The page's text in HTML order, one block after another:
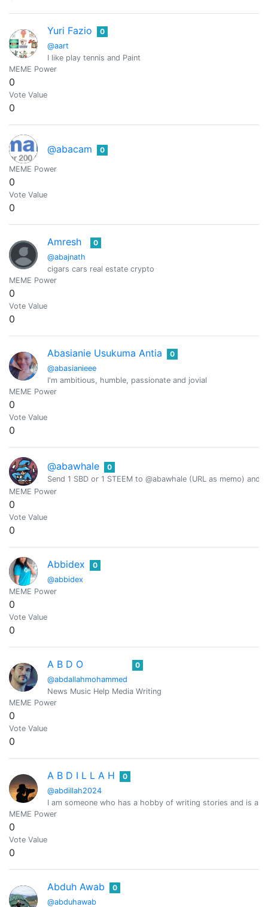
Yuri Fazio
@aart
0
I like play tennis and Paint
MEME Power
0
Vote Value
0
@abacam 0
MEME Power
0
Vote Value
0
Amresh
@abajnath
0
cigars cars real estate crypto
MEME Power
0
Vote Value
0
Abasianie Usukuma Antia
@abasianieee
0
I'm ambitious, humble, passionate and jovial
MEME Power
0
Vote Value
0
@abawhale
0
Send 1 SBD or 1 STEEM to @abawhale (URL as memo)
MEME Power
0
Vote Value
0
Abbidex
@abbidex
0
MEME Power
0
Vote Value
0
A B D O
@abdallahmohammed
0
News Music Help Media Writing
MEME Power
0
Vote Value
0
A B D I L L A H
@abdillah2024
0
I am someone who has a hobby of writing stories and is
MEME Power
0
Vote Value
0
Abduh Awab
@abduhawab
0